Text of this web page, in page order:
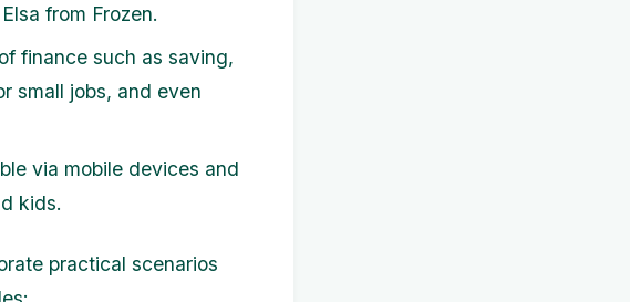
from Frozen.
finance such as saving,
small jobs, and even
via mobile devices and
kids.
practical scenarios